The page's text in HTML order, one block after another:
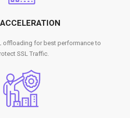
offloading for best performance to
SSL Traffic.